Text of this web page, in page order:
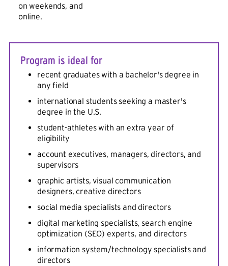
on weekends, and
online.
Program is ideal for
recent graduates with a bachelor's degree in
any field
international students seeking a master's
degree in the U.S.
student-athletes with an extra year of
eligibility
account executives, managers, directors, and
supervisors
graphic artists, visual communication
designers, creative directors
social media specialists and directors
digital marketing specialists, search engine
optimization (SEO) experts, and directors
information system/technology specialists and
directors